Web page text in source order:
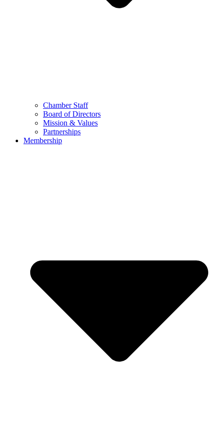
Chamber Staff
Board of Directors
Mission & Values
Partnerships
Membership